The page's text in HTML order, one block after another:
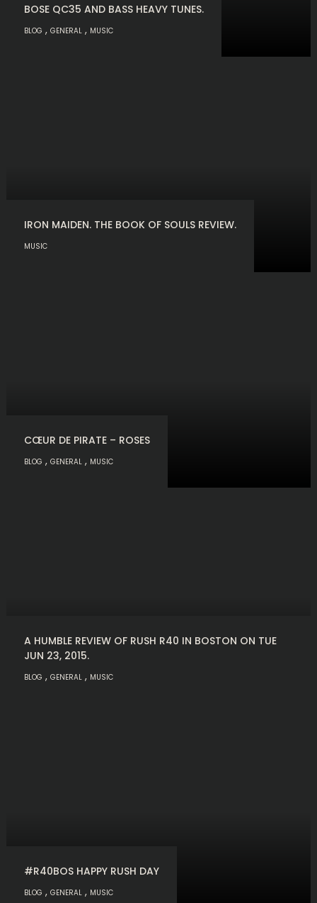
BOSE QC35 AND BASS HEAVY TUNES.
BLOG ,GENERAL , MUSIC
IRON MAIDEN. THE BOOK OF SOULS REVIEW.
MUSIC
CŒUR DE PIRATE – ROSES
BLOG ,GENERAL , MUSIC
A HUMBLE REVIEW OF RUSH R40 IN BOSTON ON TUE
JUN 23, 2015.
BLOG ,GENERAL , MUSIC
#R40BOS HAPPY RUSH DAY
BLOG ,GENERAL , MUSIC